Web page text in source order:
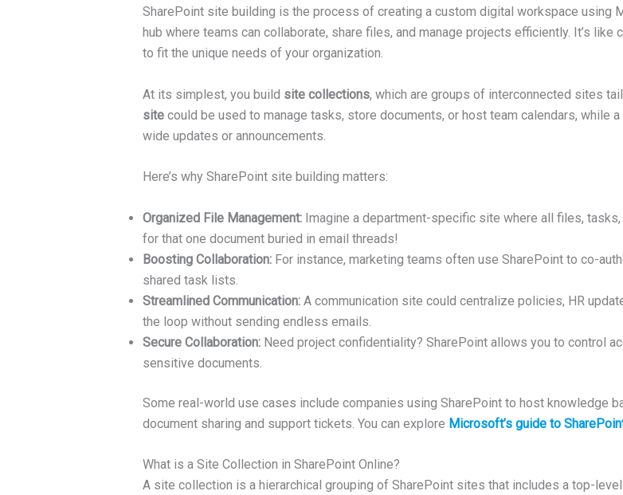
SharePoint site building is the process of creating a custom digital workspace using
hub where teams can collaborate, share files, and manage projects efficiently. It’s
to fit the unique needs of your organization.
At its simplest, you build site collections, which are groups of interconnected sites
sitecould be used to manage tasks, store documents, or host team calendars, while a
wide updates or announcements.
Here’s why SharePoint site building matters:
Organized File Management:Imagine a department-specific site where all files,
for that one document buried in email threads!
Boosting Collaboration:For instance, marketing teams often use SharePoint to co-
shared task lists.
Streamlined Communication:A communication site could centralize policies, HR
the loop without sending endless emails.
Secure Collaboration:Need project confidentiality? SharePoint allows you to control
sensitive documents.
Some real-world use cases include companies using SharePoint to host knowledge
document sharing and support tickets. You can explore Microsoft’s guide to
What is a Site Collection in SharePoint Online?
A site collection is a hierarchical grouping of SharePoint sites that includes a top-